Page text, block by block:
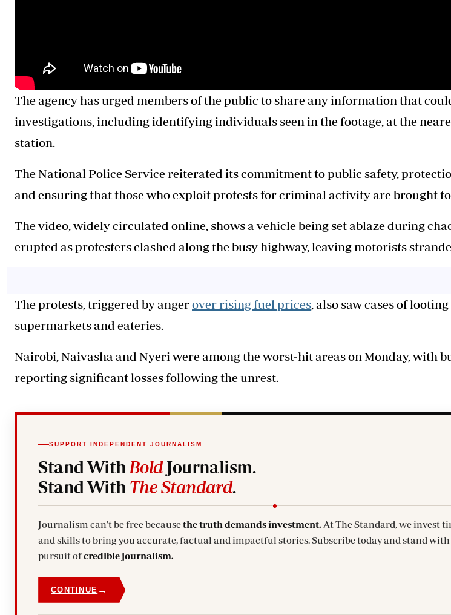
The agency has urged members of the public to share any information that
investigations, including identifying individuals seen in the footage, at the
station.
The National Police Service reiterated its commitment to public safety,
and ensuring that those who exploit protests for criminal activity are brought
The video, widely circulated online, shows a vehicle being set ablaze during
erupted as protesters clashed along the busy highway, leaving motorists
The protests, triggered by angerover rising fuel prices, also saw cases of
supermarkets and eateries.
Nairobi, Naivasha and Nyeri were among the worst-hit areas on Monday, with
reporting significant losses following the unrest.
SUPPORT INDEPENDENT JOURNALISM
Stand With BoldJournalism.
Stand With The Standard.
Journalism can't be free becausethe truth demands investment. At The Standard, we invest
and skills to bring you accurate, factual and impactful stories. Subscribe today and stand
pursuit ofcredible journalism.
CONTINUE →